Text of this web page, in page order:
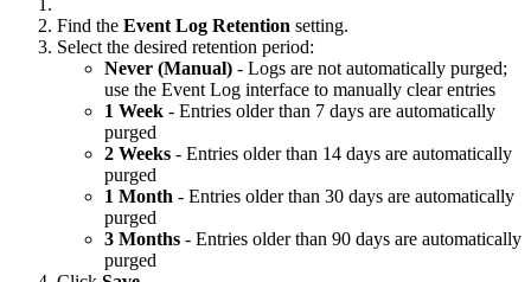
Find the Event Log Retention setting.
Select the desired retention period:
Never (Manual) - Logs are not automatically purged;
use the Event Log interface to manually clear entries
1 Week - Entries older than 7 days are automatically
purged
2 Weeks - Entries older than 14 days are automatically
purged
1 Month - Entries older than 30 days are automatically
purged
3 Months - Entries older than 90 days are automatically
purged